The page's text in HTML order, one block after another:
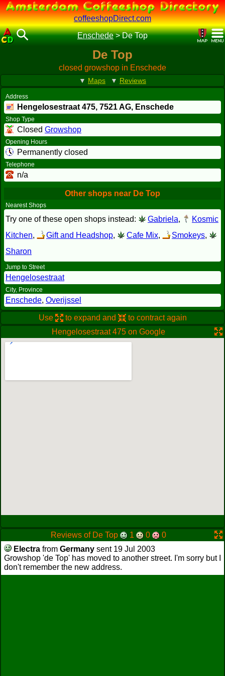
coffeeshopDirect.com
Enschede>De Top
De Top
closed growshop in Enschede
▼ Maps ▼ Reviews
Address
Hengelosestraat 475, 7521 AG, Enschede
Shop Type
Closed Growshop
Opening Hours
Permanently closed
Telephone
n/a
Other shops near De Top
Nearest Shops
Try one of these open shops instead: Gabriela,
Kosmic
Kitchen, Gift and Headshop, Cafe Mix, Smokeys,
Sharon
Jump to Street
Hengelosestraat
City, Province
Enschede, Overijssel
Use to expand and
to contract again
Hengelosestraat 475 on Google
Reviews of De Top 1 0
0
Electra from Germany sent 19 Jul 2003
Growshop 'de Top' has moved to another street. I'm sorry but I
don't remember the new address.